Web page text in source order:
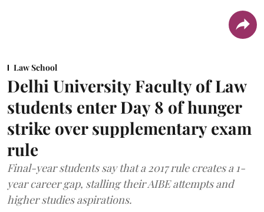
Law School
Delhi University Faculty of Law
students enter Day 8 of hunger
strike over supplementary exam
rule
Final-year students say that a 2017 rule creates a 1-
year career gap, stalling their AIBE attempts and
higher studies aspirations.